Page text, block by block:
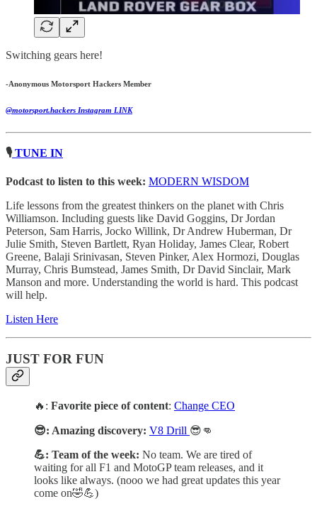
Switching gears here!
-Anonymous Motorsport Hackers Member
@motorsport.hackers Instagram LINK
🎙 TUNE IN
Podcast to listen to this week: MODERN WISDOM
Life lessons from the greatest thinkers on the planet with Chris
Williamson. Including guests like David Goggins, Dr Jordan
Peterson, Sam Harris, Jocko Willink, Dr Andrew Huberman, Dr
Julie Smith, Steven Bartlett, Ryan Holiday, James Clear, Robert
Greene, Balaji Srinivasan, Steven Pinker, Alex Hormozi, Douglas
Murray, Chris Bumstead, James Smith, Dr David Sinclair, Mark
Manson and more. Understanding the world is hard. This podcast
will help.
Listen Here
JUST FOR FUN
🔥: Favorite piece of content: Change CEO
😎: Amazing discovery: V8 Drill 😎👊
💪: Team of the week: No team. We are tired of
waiting for all F1 and MotoGP team releases, and it
looks like always. (nooo we had great updates this year
come on🤣💪)